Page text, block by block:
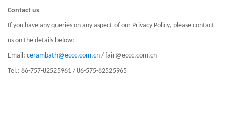
Contact us
If you have any queries on any aspect of our Privacy Policy, please contact
us on the details below:
Email: cerambath@eccc.com.cn / fair@eccc.com.cn
Tel.: 86-757-82525961 / 86-575-82525965